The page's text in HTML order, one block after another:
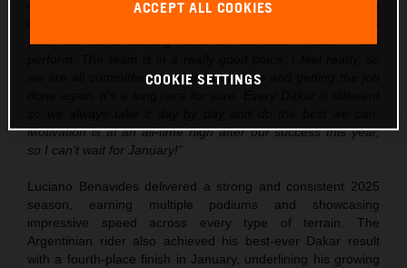
over the next few weeks, but I’m really excited to go into
year, but we’re training hard for this and I know I can
we are all committed to getting out there and getting the job
Motivation is at an all-time high after our success this year,
so I can’t wait for January!”
Luciano Benavides delivered a strong and consistent 2025
season, earning multiple podiums and showcasing
impressive speed across every type of terrain. The
Argentinian rider also achieved his best-ever Dakar result
with a fourth-place finish in January, underlining his growing
ACCEPT ALL COOKIES
COOKIE SETTINGS